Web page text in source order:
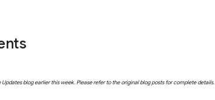
blog earlier this week. Please refer to the original blog posts for complete details.